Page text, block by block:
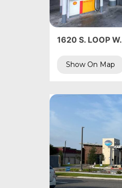
1620 S. LOOP
Show On Map